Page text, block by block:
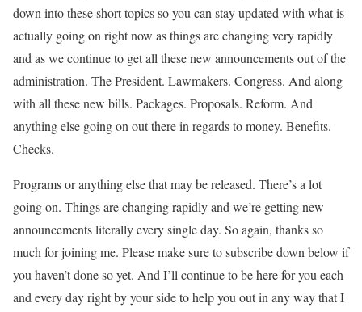
down into these short topics so you can stay updated with what is
actually going on right now as things are changing very rapidly
and as we continue to get all these new announcements out of the
administration. The President. Lawmakers. Congress. And along
with all these new bills. Packages. Proposals. Reform. And
anything else going on out there in regards to money. Benefits.
Checks.
Programs or anything else that may be released. There’s a lot
going on. Things are changing rapidly and we’re getting new
announcements literally every single day. So again, thanks so
much for joining me. Please make sure to subscribe down below if
you haven’t done so yet. And I’ll continue to be here for you each
and every day right by your side to help you out in any way that I